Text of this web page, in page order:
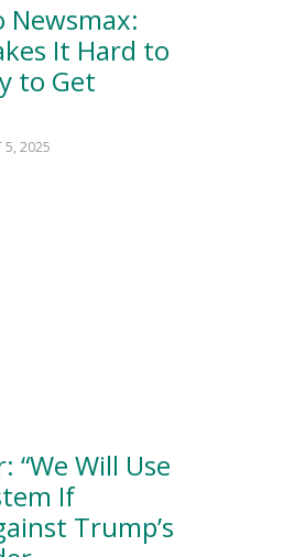
It Hard to
to Get
5, 2025
“We Will Use
If
Trump’s